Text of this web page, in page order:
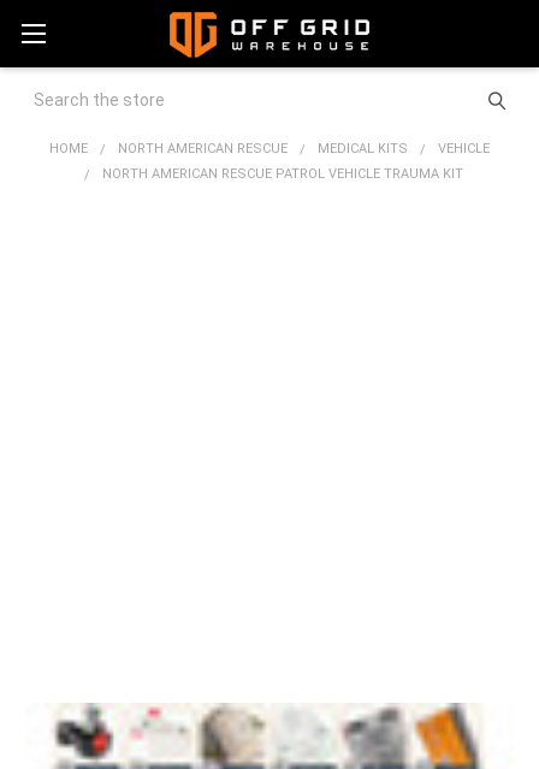
Search
HOME NORTH AMERICAN RESCUE MEDICAL KITS
VEHICLE
NORTH AMERICAN RESCUE PATROL VEHICLE TRAUMA KIT